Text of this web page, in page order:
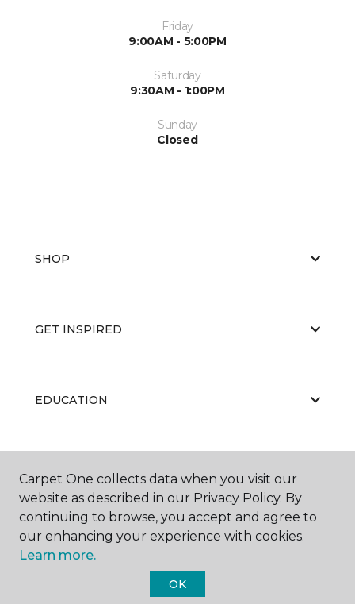
Friday
9:00AM - 5:00PM
Saturday
9:30AM - 1:00PM
Sunday
Closed
SHOP
GET INSPIRED
EDUCATION
ABOUT US
Carpet One Floor & Home.
Carpet One collects data when you visit our
website as described in our Privacy Policy. By
continuing to browse, you accept and agree to
our enhancing your experience with cookies.
Learn more.
OK